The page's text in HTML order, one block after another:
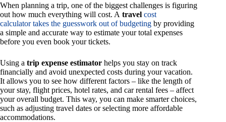
When planning a trip, one of the biggest challenges is figuring
out how much everything will cost. A travel cost
calculator takes the guesswork out of budgeting by providing
a simple and accurate way to estimate your total expenses
before you even book your tickets.
Using a trip expense estimator helps you stay on track
financially and avoid unexpected costs during your vacation.
It allows you to see how different factors – like the length of
your stay, flight prices, hotel rates, and car rental fees – affect
your overall budget. This way, you can make smarter choices,
such as adjusting travel dates or selecting more affordable
accommodations.